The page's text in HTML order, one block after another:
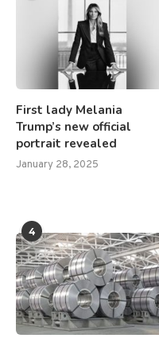
First lady Melania
Trump’s new official
portrait revealed
January 28, 2025
4